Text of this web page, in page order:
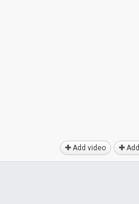
Add video